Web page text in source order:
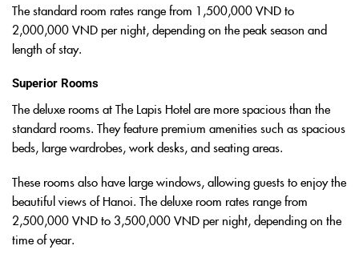
The standard room rates range from 1,500,000 VND to
2,000,000 VND per night, depending on the peak season and
length of stay.
Superior Rooms
The deluxe rooms at The Lapis Hotel are more spacious than the
standard rooms. They feature premium amenities such as spacious
beds, large wardrobes, work desks, and seating areas.
These rooms also have large windows, allowing guests to enjoy the
beautiful views of Hanoi. The deluxe room rates range from
2,500,000 VND to 3,500,000 VND per night, depending on the
time of year.